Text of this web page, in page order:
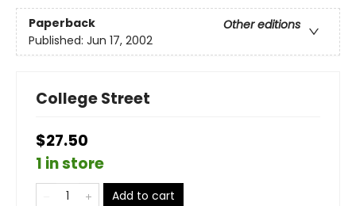
Paperback
Other editions
Published: Jun 17, 2002
College Street
$27.50
1 in store
Add to cart